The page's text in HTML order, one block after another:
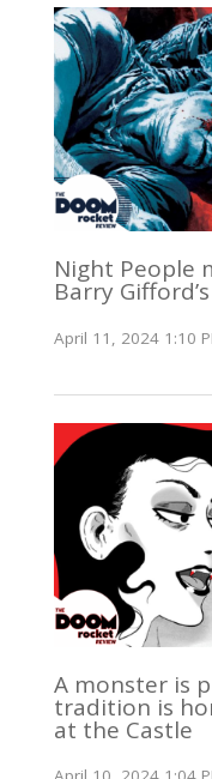
Night People
Barry
April 11, 2024 1:10
A monster is
tradition is
at the Castle